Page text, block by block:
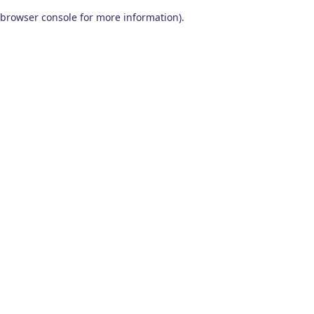
browser console for more information).